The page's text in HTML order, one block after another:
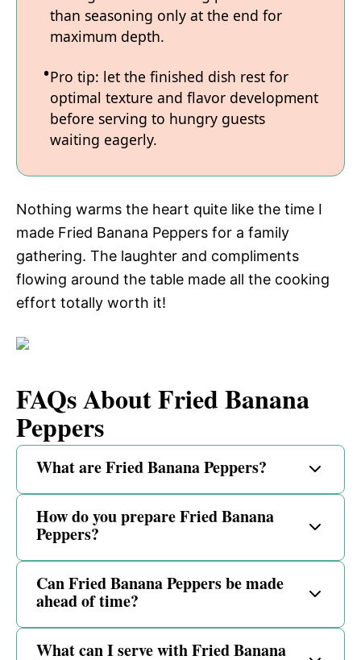
than seasoning only at the end for
maximum depth.
Pro tip: let the finished dish rest for
optimal texture and flavor development
before serving to hungry guests
waiting eagerly.
Nothing warms the heart quite like the time I
made Fried Banana Peppers for a family
gathering. The laughter and compliments
flowing around the table made all the cooking
effort totally worth it!
FAQs About Fried Banana
Peppers
What are Fried Banana Peppers?
How do you prepare Fried Banana
Peppers?
Can Fried Banana Peppers be made
ahead of time?
What can I serve with Fried Banana